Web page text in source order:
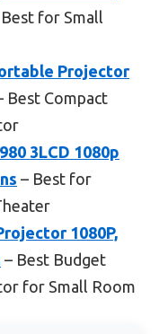
for Small
Projector
Best Compact
3LCD 1080p
– Best for
1080P,
– Best Budget
for Small Room